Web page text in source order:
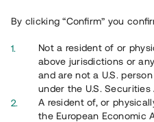
By clicking “Confirm” you
Not a resident of or
above jurisdictions or
and are not a U.S.
under the U.S. Securities
A resident of, or
the European Economic